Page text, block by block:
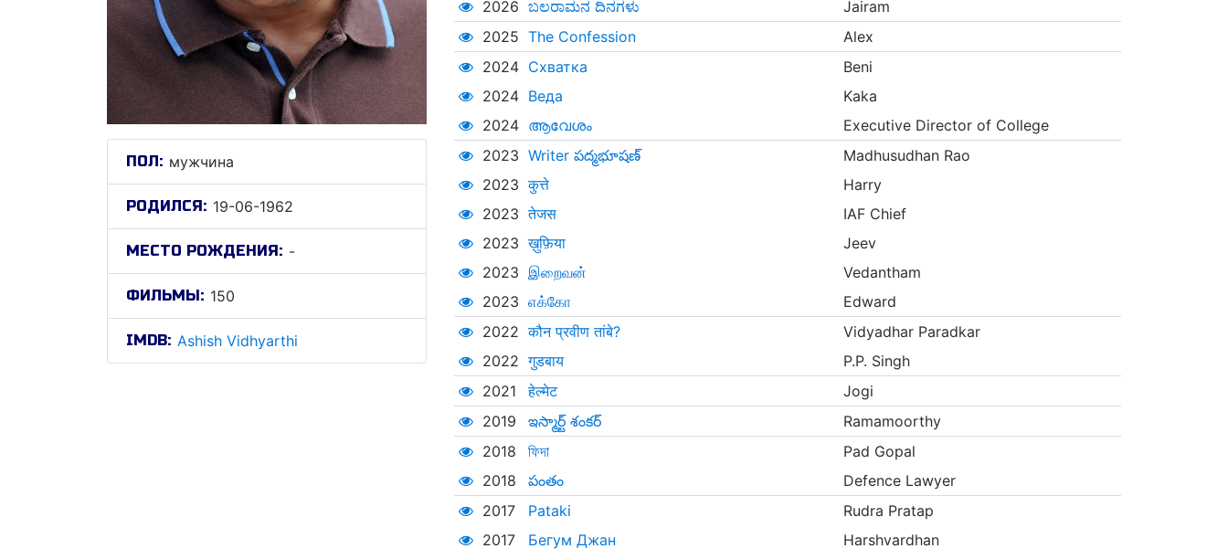
ПОЛ: мужчина
РОДИЛСЯ: 19-06-1962
МЕСТО РОЖДЕНИЯ: -
ФИЛЬМЫ: 150
IMDB: Ashish Vidhyarthi
2026 ಬಲರಾಮನ ದಿನಗಳು
Jairam
2025 The Confession
Alex
2024 Схватка
Beni
2024 Веда
Kaka
2024 ആവേശം
Executive Director of College
2023 Writer పద్మభూషణ్
Madhusudhan Rao
2023 कुत्ते
Harry
2023 तेजस
IAF Chief
2023 ख़ुफ़िया
Jeev
2023 இறைவன்
Vedantham
2023 எக்கோ
Edward
2022 कौन प्रवीण तांबे?
Vidyadhar Paradkar
2022 गुडबाय
P.P. Singh
2021
हेल्मेट
Jogi
2019
ఇస్మార్ట్ శంకర్‌
Ramamoorthy
2018
ফিদা
Pad Gopal
2018
పంతం
Defence Lawyer
2017
Pataki
Rudra Pratap
2017
Бегум Джан
Harshvardhan